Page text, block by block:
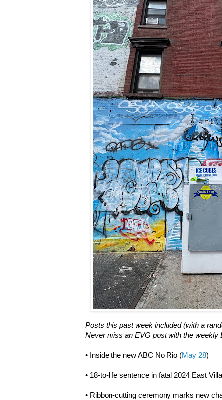
Posts this past week included (with a
Never miss an EVG post with the weekly
• Inside the new ABC No Rio (May 28)
• 18-to-life sentence in fatal 2024 East
• Ribbon-cutting ceremony marks new